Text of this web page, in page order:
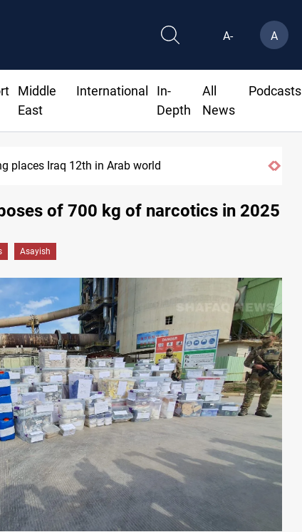
A- A
Middle
East
International
In-
Depth
All
News
Podcasts
55 vessels near Iran
of 700 kg of narcotics in 2025
Asayish